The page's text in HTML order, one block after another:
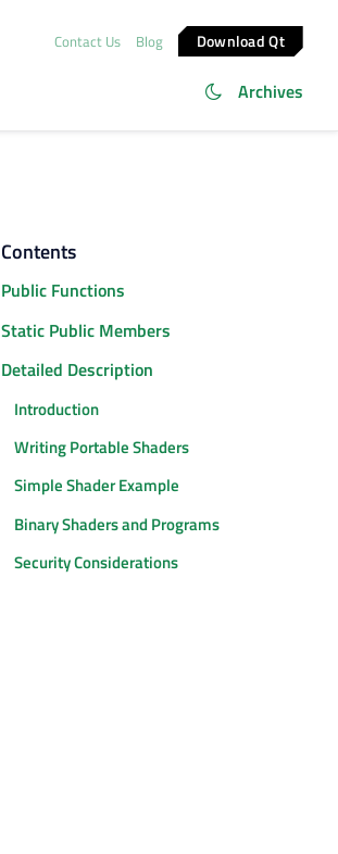
Contact Us Blog Download Qt
Archives
Contents
Public Functions
Static Public Members
Detailed Description
Introduction
Writing Portable Shaders
Simple Shader Example
Binary Shaders and Programs
Security Considerations